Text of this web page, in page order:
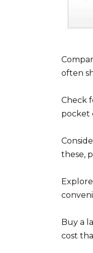
often
Check
pocket
these,
Buy a
cost